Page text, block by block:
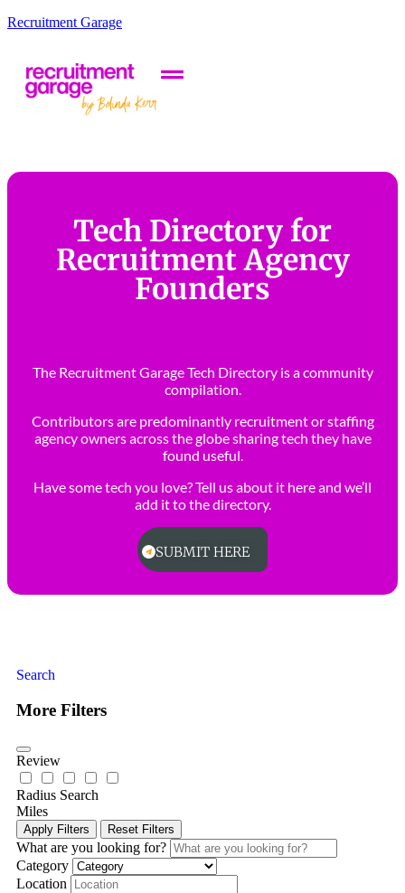
Recruitment Garage
Tech Directory for
Recruitment Agency
Founders
The Recruitment Garage Tech Directory is a community
compilation.
Contributors are predominantly recruitment or staffing
agency owners across the globe sharing tech they have
found useful.
Have some tech you love? Tell us about it here and we’ll
add it to the directory.
SUBMIT HERE
Search
More Filters
Review
Radius Search
Miles
Apply Filters Reset Filters
What are you looking for?
Category
Location